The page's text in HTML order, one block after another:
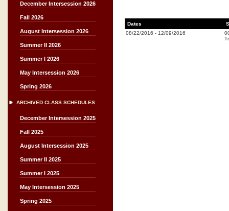
December Intersession 2026
Fall 2026
August Intersession 2026
Summer II 2026
Summer I 2026
May Intersession 2026
Spring 2026
ARCHIVED CLASS SCHEDULES
December Intersession 2025
Fall 2025
August Intersession 2025
Summer II 2025
Summer I 2025
May Intersession 2025
Spring 2025
Dates
08/22/2016 - 12/09/2016